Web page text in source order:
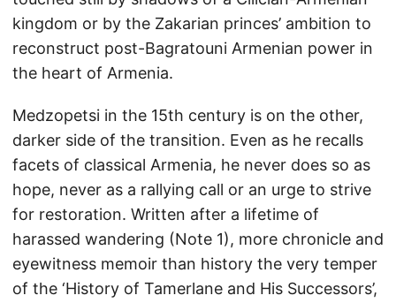
kingdom or by the Zakarian princes’ ambition to
reconstruct post-Bagratouni Armenian power in
the heart of Armenia.
Medzopetsi in the 15th century is on the other,
darker side of the transition. Even as he recalls
facets of classical Armenia, he never does so as
hope, never as a rallying call or an urge to strive
for restoration. Written after a lifetime of
harassed wandering (Note 1), more chronicle and
eyewitness memoir than history the very temper
of the ‘History of Tamerlane and His Successors’,